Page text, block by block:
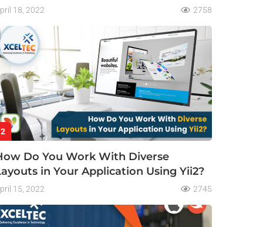
18, 2022 2758
2
Do You Work With Diverse
in Your Application Using Yii2?
15, 2022 2745